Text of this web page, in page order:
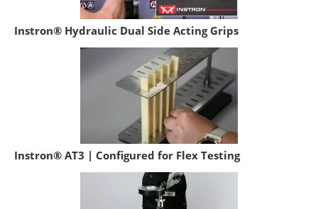
Instron® Hydraulic Dual Side Acting Grips
Instron® AT3 | Configured for Flex Testing